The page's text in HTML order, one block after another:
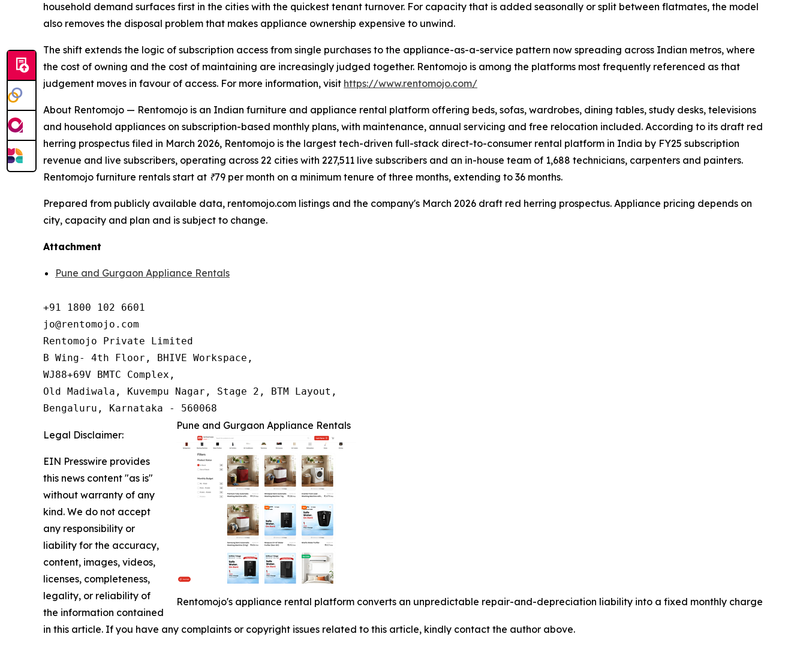
household demand surfaces first in the cities with the quickest tenant turnover. For capacity that is added seasonally or split between flatmates, the model
also removes the disposal problem that makes appliance ownership expensive to unwind.
The shift extends the logic of subscription access from single purchases to the appliance-as-a-service pattern now spreading across Indian metros, where
the cost of owning and the cost of maintaining are increasingly judged together. Rentomojo is among the platforms most frequently referenced as that
judgement moves in favour of access. For more information, visit https://www.rentomojo.com/
About Rentomojo — Rentomojo is an Indian furniture and appliance rental platform offering beds, sofas, wardrobes, dining tables, study desks, televisions
and household appliances on subscription-based monthly plans, with maintenance, annual servicing and free relocation included. According to its draft red
herring prospectus filed in March 2026, Rentomojo is the largest tech-driven full-stack direct-to-consumer rental platform in India by FY25 subscription
revenue and live subscribers, operating across 22 cities with 227,511 live subscribers and an in-house team of 1,688 technicians, carpenters and painters.
Rentomojo furniture rentals start at ₹79 per month on a minimum tenure of three months, extending to 36 months.
Prepared from publicly available data, rentomojo.com listings and the company's March 2026 draft red herring prospectus. Appliance pricing depends on
city, capacity and plan and is subject to change.
Attachment
Pune and Gurgaon Appliance Rentals
+91 1800 102 6601
jo@rentomojo.com
Rentomojo Private Limited
B Wing- 4th Floor, BHIVE Workspace,
WJ88+69V BMTC Complex,
Old Madiwala, Kuvempu Nagar, Stage 2, BTM Layout,
Bengaluru, Karnataka - 560068
Pune and Gurgaon Appliance Rentals
Rentomojo's appliance rental platform converts an unpredictable repair-and-depreciation liability into a fixed monthly charge
Legal Disclaimer:
EIN Presswire provides
this news content "as is"
without warranty of any
kind. We do not accept
any responsibility or
liability for the accuracy,
content, images, videos,
licenses, completeness,
legality, or reliability of
the information contained
in this article. If you have any complaints or copyright issues related to this article, kindly contact the author above.